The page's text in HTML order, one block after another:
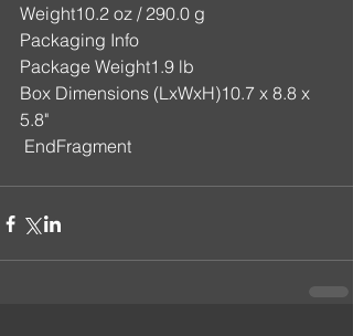
Weight10.2 oz / 290.0 g
Packaging Info
Package Weight1.9 lb
Box Dimensions (LxWxH)10.7 x 8.8 x
5.8"
EndFragment